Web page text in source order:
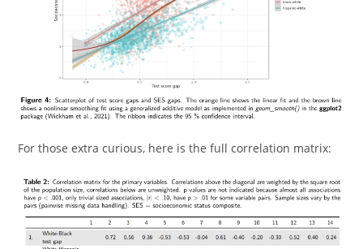
For those extra curious, here is the full correlation matrix: